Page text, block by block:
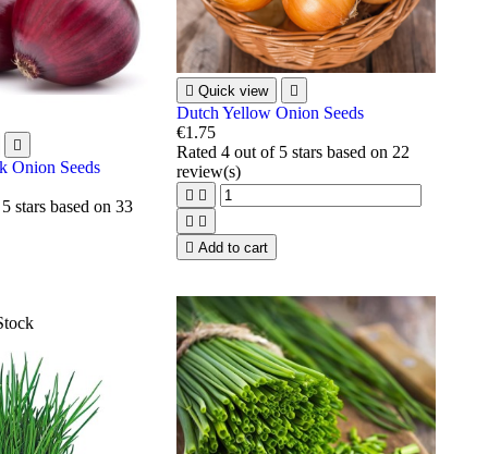

Onion Seeds
stars based on33
 Quick view 
Dutch Yellow Onion Seeds
€1.75
Rated 4out of 5 stars based on 22
review(s)
 
 
 Add to cart